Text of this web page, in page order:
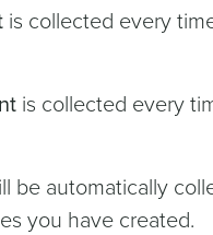
is collected every
is collected every
be automatically
you have created.